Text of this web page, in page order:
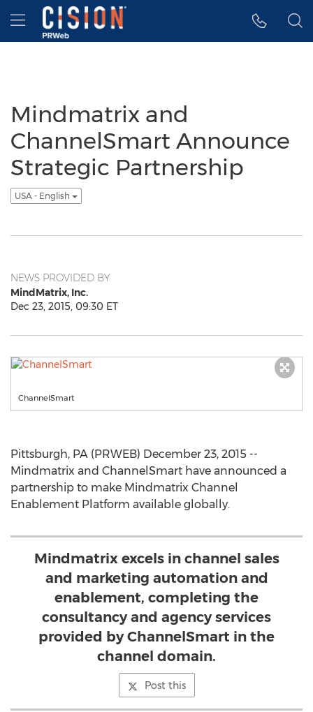
Accessibility Statement
Skip Navigation
Hamburger menu
Mindmatrix and
ChannelSmart Announce
Strategic Partnership
USA - English
NEWS PROVIDED BY
MindMatrix, Inc.
Dec 23, 2015, 09:30 ET
ChannelSmart
Pittsburgh, PA (PRWEB) December 23, 2015 --
Mindmatrix and ChannelSmart have announced a
partnership to make Mindmatrix Channel
Enablement Platform available globally.
Mindmatrix excels in channel sales
and marketing automation and
enablement, completing the
consultancy and agency services
provided by ChannelSmart in the
channel domain.
Post this